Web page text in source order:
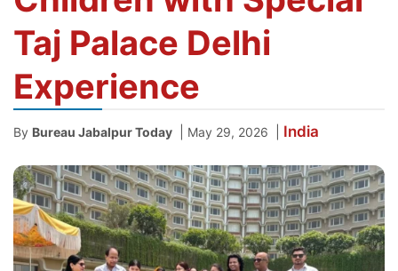
Taj Palace Delhi
Experience
By Bureau Jabalpur Today May 29, 2026 India